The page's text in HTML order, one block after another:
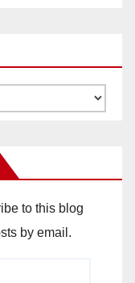
to this blog
by email.